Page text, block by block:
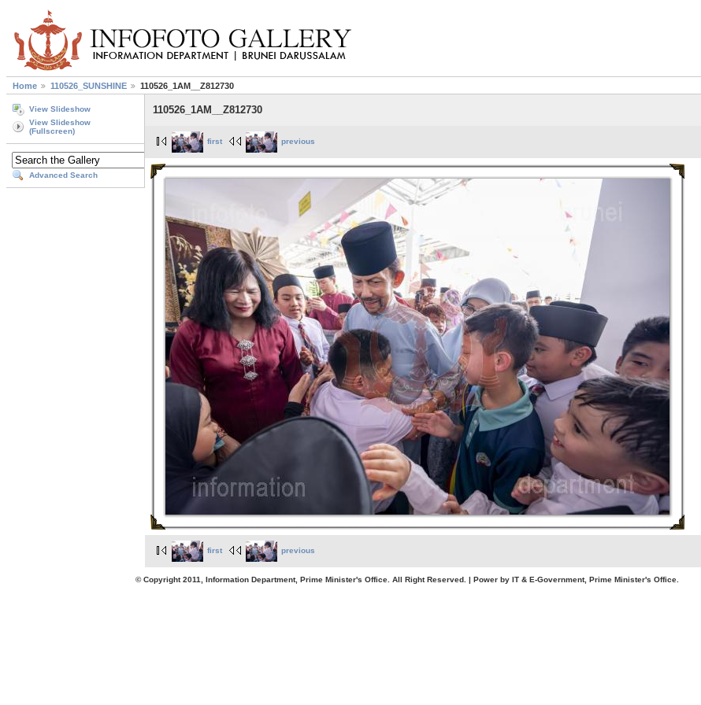
Home 110526_SUNSHINE 110526_1AM__Z812730
View Slideshow
View Slideshow
(Fullscreen)
Advanced Search
110526_1AM__Z812730
first previous
first previous
© Copyright 2011, Information Department, Prime Minister's Office. All Right Reserved. | Power by IT & E-Government, Prime Minister's Office.